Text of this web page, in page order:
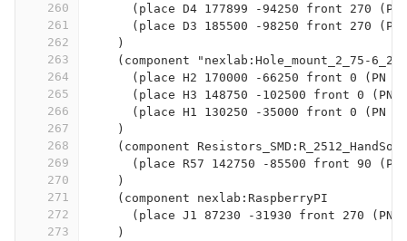
260
261
262
263
264
265
266
267
268
269
270
271
272
273
(place D4 177899 -94250 front 270 (PN
(place D3 185500 -98250 front 270 (PN
    )
    (component "nexlab:Hole_mount_2_75-6_2"
(place H2 170000 -66250 front 0 (PN
(place H3 148750 -102500 front 0 (PN
(place H1 130250 -35000 front 0 (PN
    )
(component
(place R57 142750 -85500 front 90 (PN
    )
    (component nexlab:RaspberryPI
(place J1 87230 -31930 front 270 (PN
    )